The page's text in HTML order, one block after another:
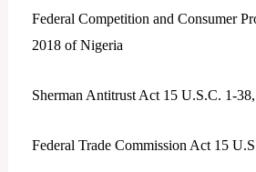
Federal Competition and Consumer
2018 of Nigeria
Sherman Antitrust Act 15 U.S.C. 1-
Federal Trade Commission Act 15